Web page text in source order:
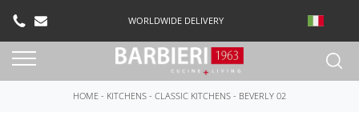
WORLDWIDE DELIVERY
HOME - KITCHENS - CLASSIC KITCHENS - BEVERLY 02